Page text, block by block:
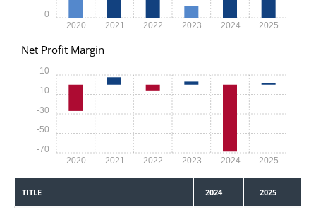
2020 2021 2022 2023 2024 2025
0
Net Profit Margin
2020 2021 2022 2023 2024 2025
-70
-50
-30
-10
10
TITLE 2024 2025